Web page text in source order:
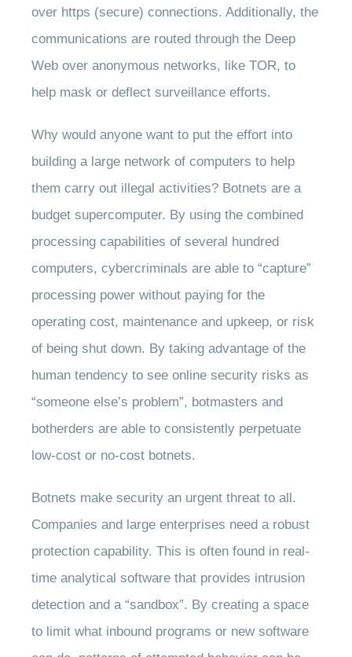
over https (secure) connections. Additionally, the
communications are routed through the Deep
Web over anonymous networks, like TOR, to
help mask or deflect surveillance efforts.
Why would anyone want to put the effort into
building a large network of computers to help
them carry out illegal activities? Botnets are a
budget supercomputer. By using the combined
processing capabilities of several hundred
computers, cybercriminals are able to “capture”
processing power without paying for the
operating cost, maintenance and upkeep, or risk
of being shut down. By taking advantage of the
human tendency to see online security risks as
“someone else’s problem”, botmasters and
botherders are able to consistently perpetuate
low-cost or no-cost botnets.
Botnets make security an urgent threat to all.
Companies and large enterprises need a robust
protection capability. This is often found in real-
time analytical software that provides intrusion
detection and a “sandbox”. By creating a space
to limit what inbound programs or new software